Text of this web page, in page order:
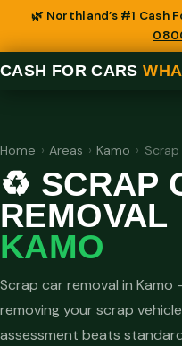
🌿 Northland’s #1 Cash
CASH FOR CARS
Home › Areas › Kamo › Scrap
♻️ SCRAP
REMOVAL
KAMO
Scrap car removal in
removing your scrap
assessment beats